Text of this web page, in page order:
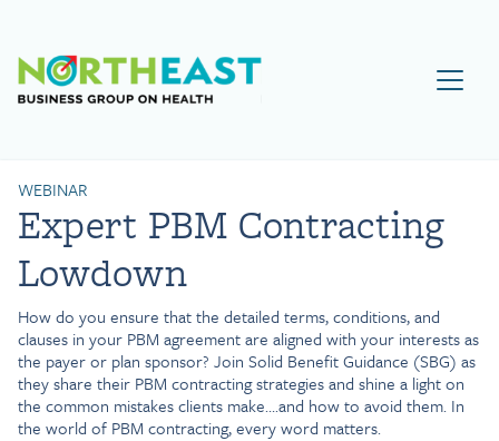
Visit NEBGH Home Page
WEBINAR
Expert PBM Contracting
Lowdown
How do you ensure that the detailed terms, conditions, and
clauses in your PBM agreement are aligned with your interests as
the payer or plan sponsor? Join Solid Benefit Guidance (SBG) as
they share their PBM contracting strategies and shine a light on
the common mistakes clients make….and how to avoid them. In
the world of PBM contracting, every word matters.